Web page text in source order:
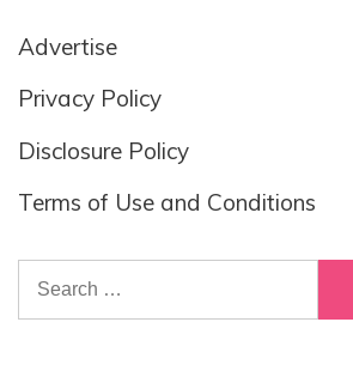
Advertise
Privacy Policy
Disclosure Policy
Terms of Use and Conditions
Search